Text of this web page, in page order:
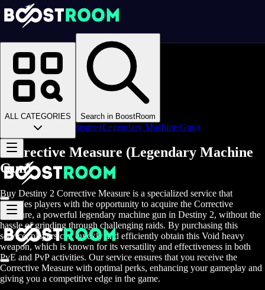
ALL CATEGORIES Search in BoostRoom
Homepage
Online Video Games
>
>
D2 Items
>
>
Corrective Measure (Legendary Machine Gun)
Corrective Measure (Legendary Machine
Gun)
Buy Destiny 2 Corrective Measure is a specialized service that
provides players with the opportunity to acquire the Corrective
Measure, a powerful legendary machine gun in Destiny 2, without the
hassle of grinding through challenging raids. By purchasing this
service, players can quickly and efficiently obtain this Void heavy
weapon, which is known for its versatility and effectiveness in both
PvE and PvP activities. Our service ensures that you receive the
Corrective Measure with optimal perks, enhancing your gameplay and
giving you a competitive edge in the game.